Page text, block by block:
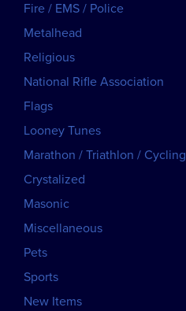
Fire / EMS / Police
Metalhead
Religious
National Rifle Association
Flags
Looney Tunes
Marathon / Triathlon / Cycling
Crystalized
Masonic
Miscellaneous
Pets
Sports
New Items